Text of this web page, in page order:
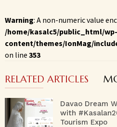
Warning: A non-numeric value
/home/kasalc5/public_html/wp-
content/themes/IonMag/
on line 353
RELATED ARTICLES
Davao Dream
with
Tourism Expo